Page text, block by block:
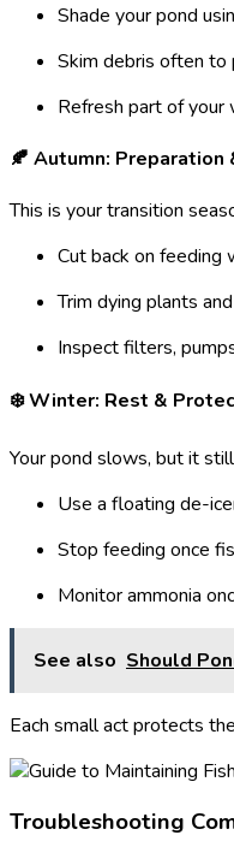
Shade your pond
Skim debris often to
Refresh part of
🍂 Autumn: Preparation
This is your transition
Cut back on feeding
Trim dying plants
Inspect filters,
❄️ Winter: Rest &
Your pond slows, but it
Use a floating de-
Stop feeding once
Monitor ammonia
See also Should
Each small act protects
Troubleshooting